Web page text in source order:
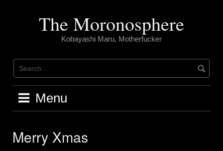
The Moronosphere
Kobayashi Maru, Motherfucker
Menu
Merry Xmas